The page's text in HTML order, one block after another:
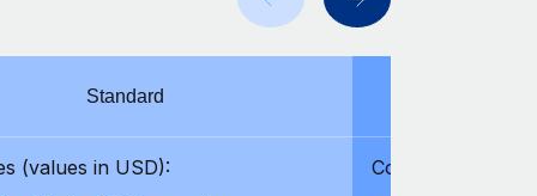
Standard
(values in USD):
Coverages